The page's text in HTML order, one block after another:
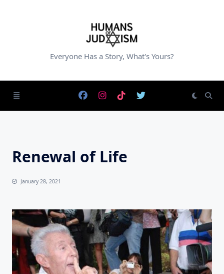
Everyone Has a Story, What's Yours?
Renewal of Life
January 28, 2021